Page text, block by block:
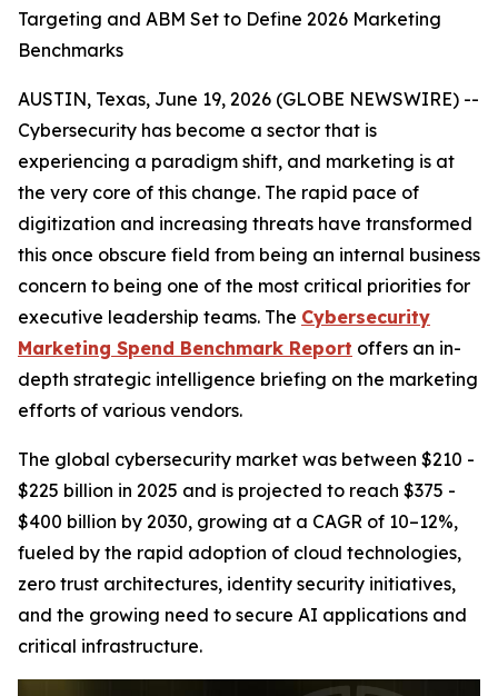
Targeting and ABM Set to Define 2026 Marketing
Benchmarks
AUSTIN, Texas, June 19, 2026 (GLOBE NEWSWIRE) --
Cybersecurity has become a sector that is
experiencing a paradigm shift, and marketing is at
the very core of this change. The rapid pace of
digitization and increasing threats have transformed
this once obscure field from being an internal business
concern to being one of the most critical priorities for
executive leadership teams. The Cybersecurity
Marketing Spend Benchmark Report offers an in-
depth strategic intelligence briefing on the marketing
efforts of various vendors.
The global cybersecurity market was between $210 -
$225 billion in 2025 and is projected to reach $375 -
$400 billion by 2030, growing at a CAGR of 10–12%,
fueled by the rapid adoption of cloud technologies,
zero trust architectures, identity security initiatives,
and the growing need to secure AI applications and
critical infrastructure.